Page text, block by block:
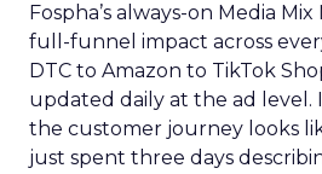
Fospha’s always-on Media
full-funnel impact across
DTC to Amazon to TikTok
updated daily at the ad level.
the customer journey looks
just spent three days